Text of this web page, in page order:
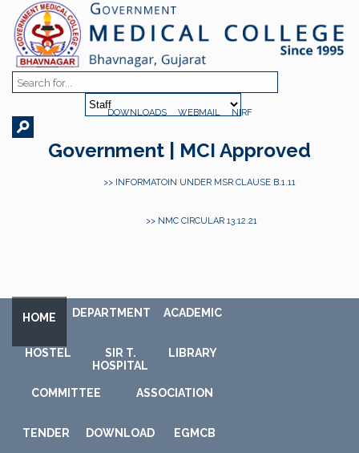
DOWNLOADS WEBMAIL NIRF
Government | MCI Approved
>> INFORMATOIN UNDER MSR CLAUSE B.1.11
>> NMC CIRCULAR 13.12.21
HOME DEPARTMENT ACADEMIC
HOSTEL
SIR T.
HOSPITAL
LIBRARY
COMMITTEE ASSOCIATION
TENDER DOWNLOAD EGMCB